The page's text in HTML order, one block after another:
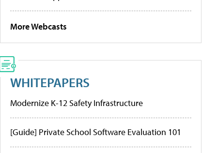
More Webcasts
WHITEPAPERS
Modernize K-12 Safety Infrastructure
[Guide] Private School Software Evaluation 101